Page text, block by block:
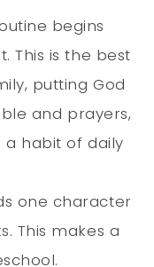
begins
This is the best
putting God
and prayers,
habit of daily
one character
This makes a